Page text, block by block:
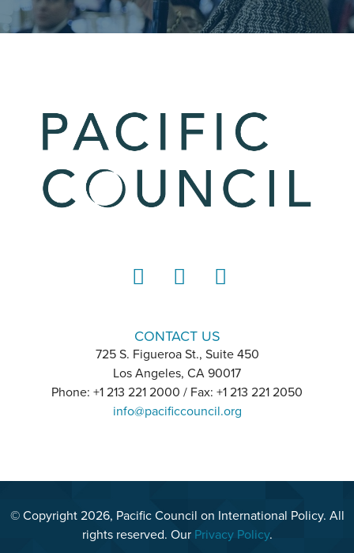
CONTACT US
725 S. Figueroa St., Suite 450
Los Angeles, CA 90017
Phone: +1 213 221 2000 / Fax: +1 213 221 2050
info@pacificcouncil.org
© Copyright 2026, Pacific Council on International Policy. All
rights reserved. Our Privacy Policy.